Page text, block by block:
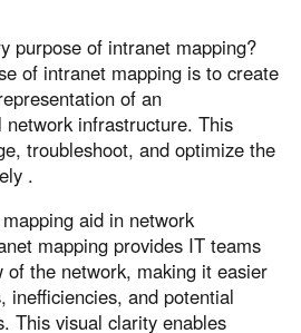
purpose of intranet mapping?
of intranet mapping is to create
of an
infrastructure. This
troubleshoot, and optimize the
.
aid in network
mapping provides IT teams
the network, making it easier
inefficiencies, and potential
This visual clarity enables